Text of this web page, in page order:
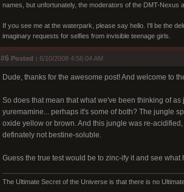
names, but unfortunately, the moderators of the DMT-Nexus
If you see me at the waterpark, please say hello. I'll be the
imaginary requests for selfies from invisible teenage girls.
#6 Posted : 6/10/2008 4:56:04 AM
Dude, thanks for the awesome post! And welcome to
So does that mean that what we've been thinking of
yuremamine... perhaps it's some of both? The jungle
oxide yellow or brown. And this jungle was re-
definately not bestine-soluble.
Guess the true test would be to zinc-ify it and see what
The Ultimate Secret of the Universe is that there is no